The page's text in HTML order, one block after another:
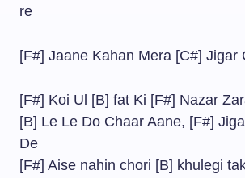
re
[F#] Jaane Kahan Mera [C#]
[F#] Koi Ul [B] fat Ki [F#] Nazar
[B] Le Le Do Chaar Aane, [F#]
De
[F#] Aise nahin chori [B] khulegi